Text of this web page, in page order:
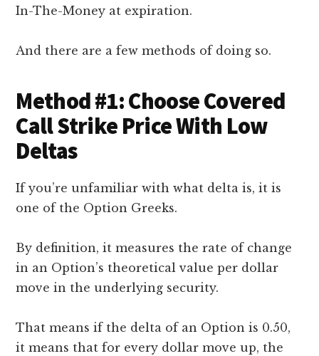
In-The-Money at expiration.
And there are a few methods of doing so.
Method #1: Choose Covered
Call Strike Price With Low
Deltas
If you’re unfamiliar with what delta is, it is
one of the Option Greeks.
By definition, it measures the rate of change
in an Option’s theoretical value per dollar
move in the underlying security.
That means if the delta of an Option is 0.50,
it means that for every dollar move up, the